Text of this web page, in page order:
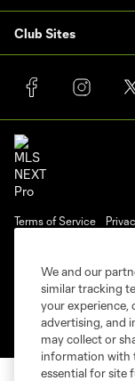
Club Sites
Terms of Service
©2025 NEXT Pro,
shield are registered
The MLS NEXT Pro
L.L.C. (“MNP”). The
registered and/or
the permission of their
We and our
similar tracking
your experience,
advertising, and
may collect or
information with
essential for site